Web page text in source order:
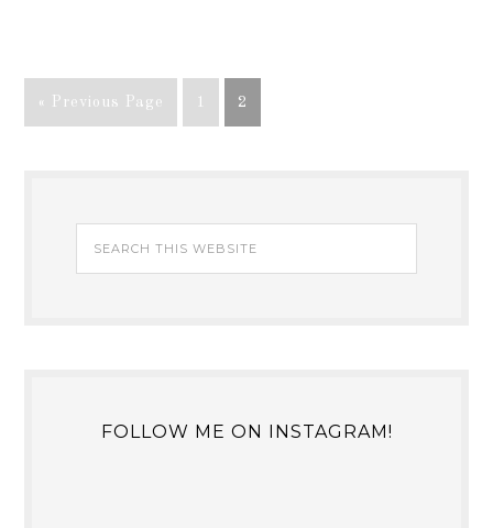
« Previous Page 2
FOLLOW ME ON INSTAGRAM!